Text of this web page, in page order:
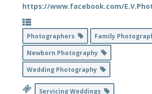
https://www.facebook.com/
Photographers
Family
Newborn Photography
Wedding Photography
Servicing Weddings